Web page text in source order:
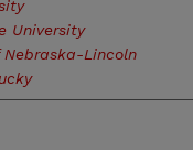
University
Nebraska-Lincoln